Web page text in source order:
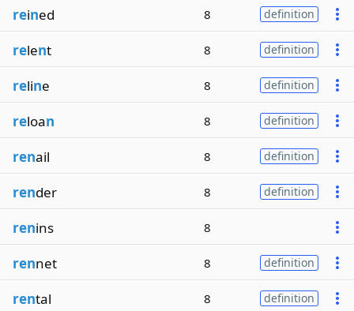
reined 8 definition
relent 8 definition
reline 8 definition
reloan 8 definition
renail 8 definition
render 8 definition
renins 8
rennet 8 definition
rental 8 definition